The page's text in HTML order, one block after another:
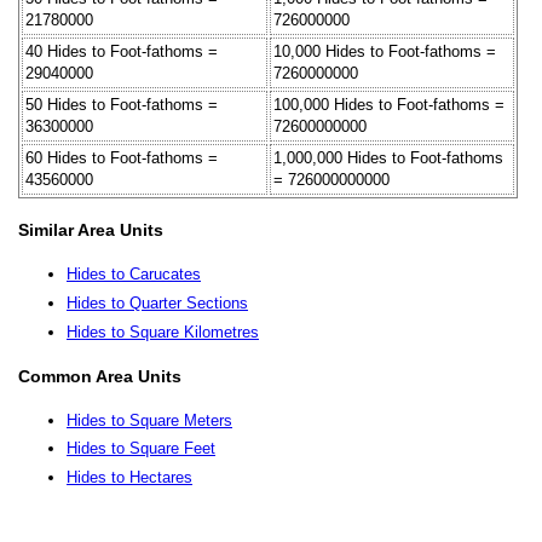
21780000
726000000
40 Hides to Foot-fathoms =
29040000
10,000 Hides to Foot-fathoms =
7260000000
50 Hides to Foot-fathoms =
36300000
100,000 Hides to Foot-fathoms =
72600000000
60 Hides to Foot-fathoms =
43560000
1,000,000 Hides to Foot-fathoms
= 726000000000
Similar Area Units
Hides to Carucates
Hides to Quarter Sections
Hides to Square Kilometres
Common Area Units
Hides to Square Meters
Hides to Square Feet
Hides to Hectares